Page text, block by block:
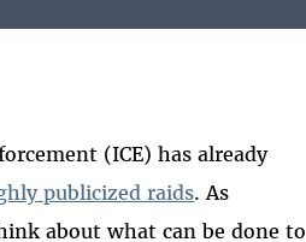
(ICE) has already
publicized raids. As
about what can be done to